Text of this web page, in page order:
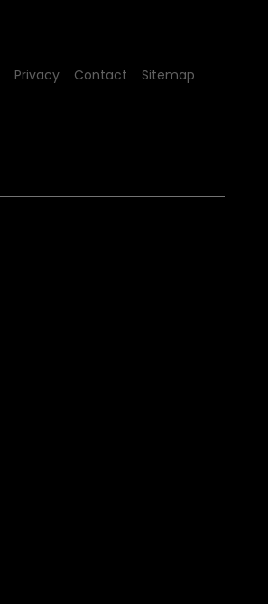
Privacy Contact Sitemap